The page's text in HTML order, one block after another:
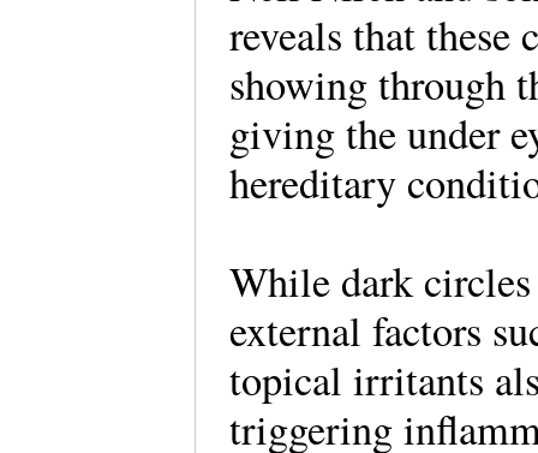
reveals that these
showing through
giving the under
hereditary
While dark
external factors
topical irritants
triggering